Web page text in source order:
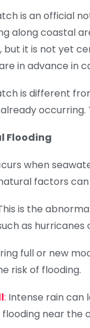
is an official
along coastal
it is not yet
in advance in
is different
Flooding
when
factors can
is the
as
full or new
risk of flooding.
: Intense rain can
near the